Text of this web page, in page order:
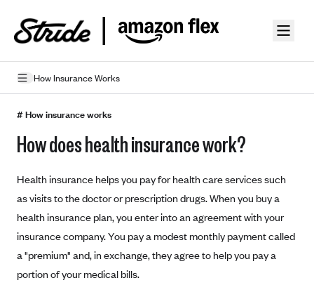
How Insurance Works
Health Insurance Features
Preventive Care
Appeals
Health Insurance Terms
Premium
Out-of-pocket expenses
Metal Tiers
Bronze Plans
Networks
# How insurance works
How does health insurance work?
Health insurance helps you pay for health care services such
as visits to the doctor or prescription drugs. When you buy a
health insurance plan, you enter into an agreement with your
insurance company. You pay a modest monthly payment called
a "premium" and, in exchange, they agree to help you pay a
portion of your medical bills.